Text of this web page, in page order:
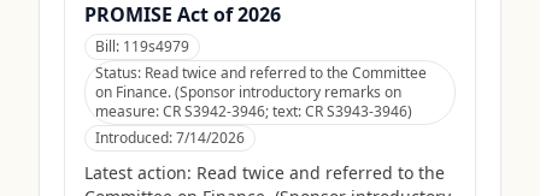
PROMISE Act of 2026
Bill: 119s4979
Status: Read twice and referred to the Committee
on Finance. (Sponsor introductory remarks on
measure: CR S3942-3946; text: CR S3943-3946)
Introduced:7/14/2026
Latest action: Read twice and referred to the